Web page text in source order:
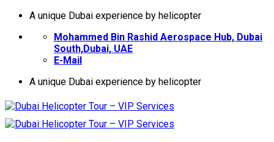
İçeriğeA unique Dubai experience by helicopter
Mohammed Bin Rashid Aerospace Hub, Dubai
South,Dubai, UAE
E-Mail
A unique Dubai experience by helicopter